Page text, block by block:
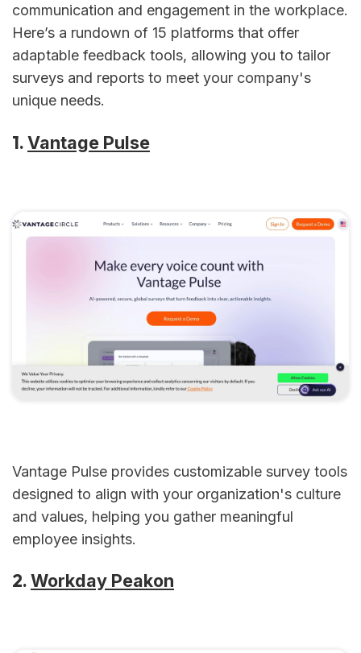
communication and engagement in the workplace.
Here’s a rundown of 15 platforms that offer
adaptable feedback tools, allowing you to tailor
surveys and reports to meet your company's
unique needs.
1.Vantage Pulse
Vantage Pulse provides customizable survey tools
designed to align with your organization's culture
and values, helping you gather meaningful
employee insights.
2.Workday Peakon